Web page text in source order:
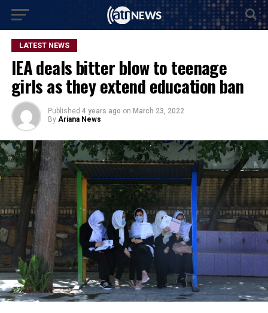
LATEST NEWS
IEA deals bitter blow to teenage
girls as they extend education ban
Published 4 years ago on March 23, 2022
By Ariana News